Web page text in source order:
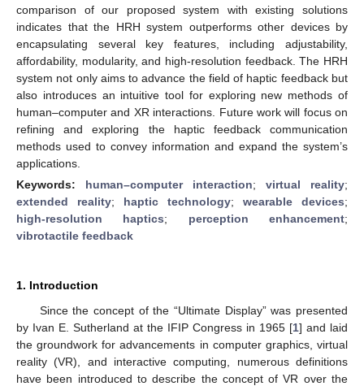
comparison of our proposed system with existing solutions
indicates that the HRH system outperforms other devices by
encapsulating several key features, including adjustability,
affordability, modularity, and high-resolution feedback. The HRH
system not only aims to advance the field of haptic feedback but
also introduces an intuitive tool for exploring new methods of
human–computer and XR interactions. Future work will focus on
refining and exploring the haptic feedback communication
methods used to convey information and expand the system’s
applications.
Keywords: human–computer interaction; virtual reality;
extended reality; haptic technology; wearable devices;
high-resolution haptics; perception enhancement;
vibrotactile feedback
1. Introduction
Since the concept of the “Ultimate Display” was presented
by Ivan E. Sutherland at the IFIP Congress in 1965 [1] and laid
the groundwork for advancements in computer graphics, virtual
reality (VR), and interactive computing, numerous definitions
have been introduced to describe the concept of VR over the